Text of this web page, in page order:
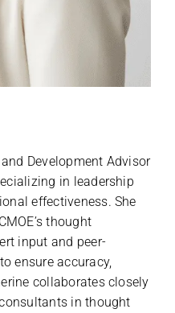
Development Advisor
in leadership
effectiveness. She
thought
input and peer-
ensure accuracy,
collaborates closely
in thought